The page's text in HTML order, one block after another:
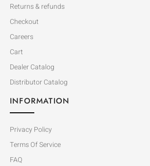
Returns & refunds
Checkout
Careers
Cart
Dealer Catalog
Distributor Catalog
INFORMATION
Privacy Policy
Terms Of Service
FAQ